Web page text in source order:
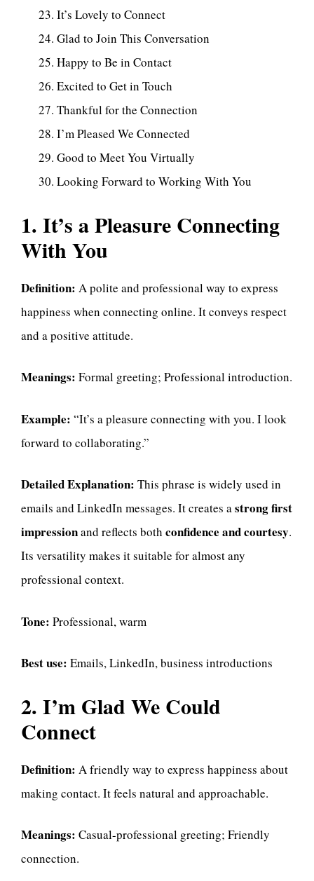
It’s Lovely to Connect
Glad to Join This Conversation
Happy to Be in Contact
Excited to Get in Touch
Thankful for the Connection
I’m Pleased We Connected
Good to Meet You Virtually
Looking Forward to Working With You
1. It’s a Pleasure Connecting
With You
Definition: A polite and professional way to express
happiness when connecting online. It conveys respect
and a positive attitude.
Meanings: Formal greeting; Professional introduction.
Example: “It’s a pleasure connecting with you. I look
forward to collaborating.”
Detailed Explanation: This phrase is widely used in
emails and LinkedIn messages. It creates astrong first
impressionand reflects both confidence and courtesy.
Its versatility makes it suitable for almost any
professional context.
Tone: Professional, warm
Best use: Emails, LinkedIn, business introductions
2. I’m Glad We Could
Connect
Definition: A friendly way to express happiness about
making contact. It feels natural and approachable.
Meanings: Casual-professional greeting; Friendly
connection.